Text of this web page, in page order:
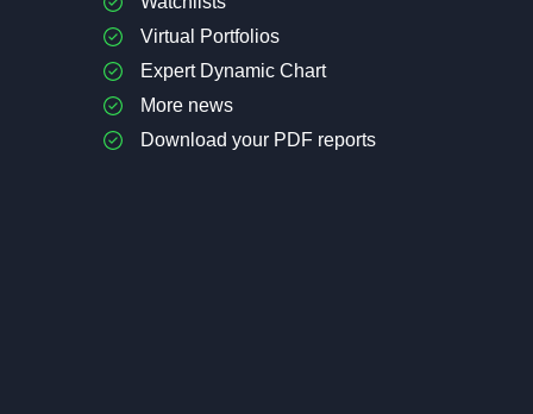
Virtual Portfolios
Expert Dynamic Chart
More news
Download your PDF reports